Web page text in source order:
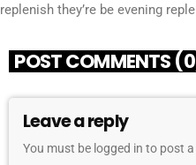
replenish they’re be evening
POST COMMENTS
Leave a reply
You must be logged in to post